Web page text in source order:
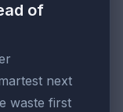
of
next
waste first